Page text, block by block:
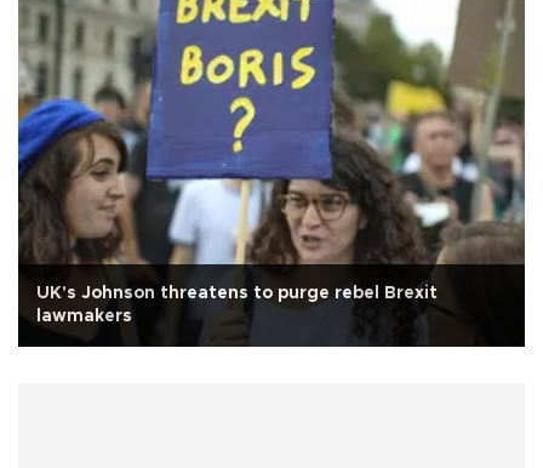
UK's Johnson threatens to purge rebel Brexit
lawmakers